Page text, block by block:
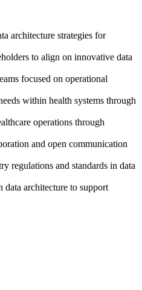
architecture strategies for
to align on innovative data
focused on operational
within health systems through
operations through
and open communication
regulations and standards in data
architecture to support